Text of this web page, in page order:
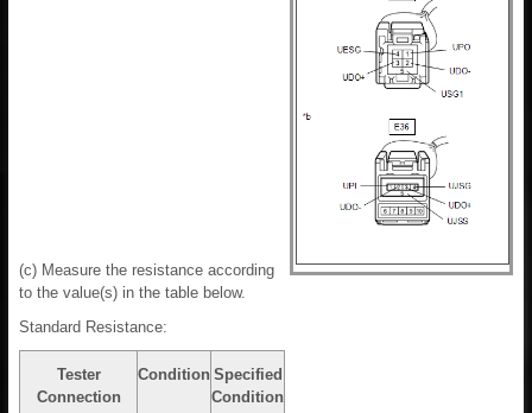
(c) Measure the resistance according
to the value(s) in the table below.
Standard Resistance:
Tester
Connection
Condition Specified
Condition